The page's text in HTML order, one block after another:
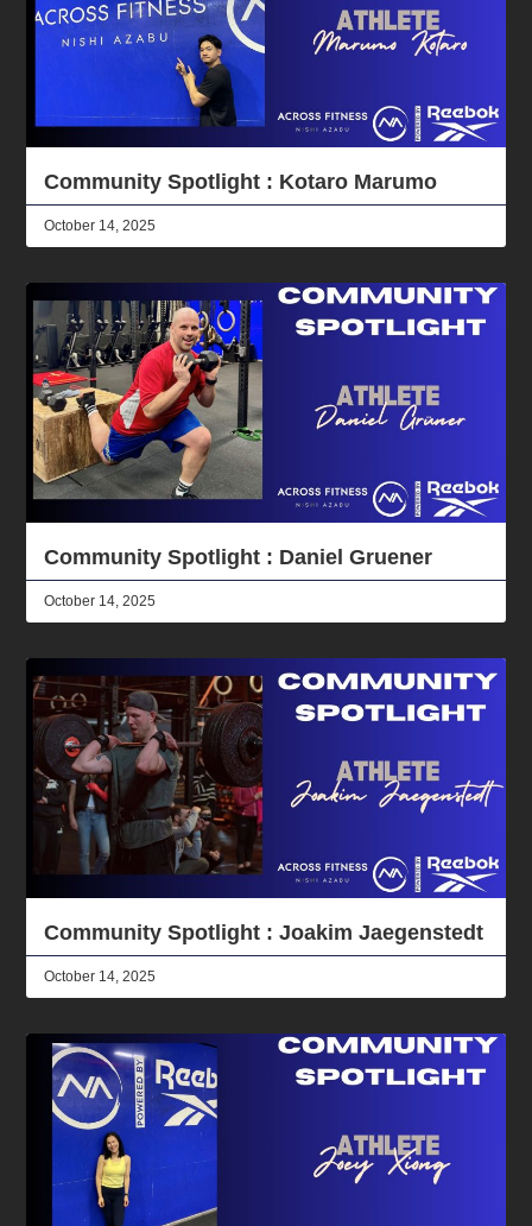
Community Spotlight : Kotaro Marumo
October 14, 2025
Community Spotlight : Daniel Gruener
October 14, 2025
Community Spotlight : Joakim Jaegenstedt
October 14, 2025